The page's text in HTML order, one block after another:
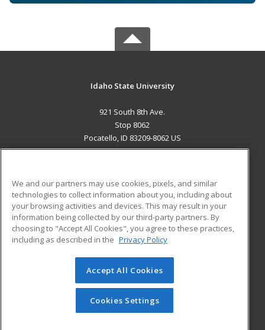
Idaho State University
921 South 8th Ave.
Stop 8062
Pocatello, ID 83209-8062 US
ADDITIONAL RESOURCES
Military
Financial Assistance
Help
Student Blog
© 2026 ed2go, a division of Cengage Learning. All rights
reserved. The material on this site cannot be reproduced or
redistributed unless you have obtained prior written
permission from Cengage Learning.Privacy Policy
We and our partners may use cookies, pixels, and similar
technologies to collect information about you, including about
your browsing activities and devices. This may result in your
information being collected by our third-party partners. By
choosing to "Accept All Cookies", you agree to these practices,
including as described in the Privacy Policy
Accept All Cookies
Cookies Settings